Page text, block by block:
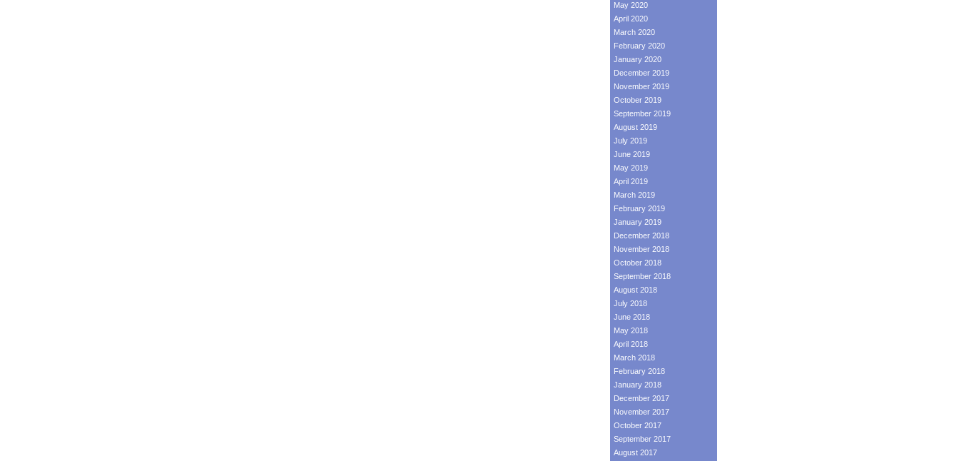
May 2020
April 2020
March 2020
February 2020
January 2020
December 2019
November 2019
October 2019
September 2019
August 2019
July 2019
June 2019
May 2019
April 2019
March 2019
February 2019
January 2019
December 2018
November 2018
October 2018
September 2018
August 2018
July 2018
June 2018
May 2018
April 2018
March 2018
February 2018
January 2018
December 2017
November 2017
October 2017
September 2017
August 2017